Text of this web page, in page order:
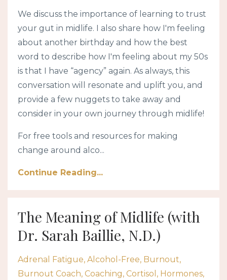
We discuss the importance of learning to trust
your gut in midlife. I also share how I'm feeling
about another birthday and how the best
word to describe how I'm feeling about my 50s
is that I have “agency” again. As always, this
conversation will resonate and uplift you, and
provide a few nuggets to take away and
consider in your own journey through midlife!
For free tools and resources for making
change around alco...
Continue Reading...
The Meaning of Midlife (with
Dr. Sarah Baillie, N.D.)
Adrenal Fatigue Alcohol-Free Burnout
Burnout Coach Coaching Cortisol
Hormones